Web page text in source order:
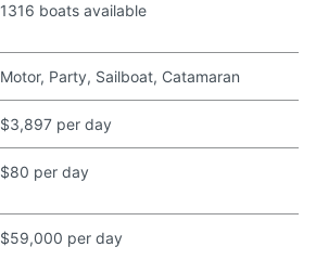
1316 boats available
Motor, Party, Sailboat, Catamaran
$3,897 per day
$80 per day
$59,000 per day